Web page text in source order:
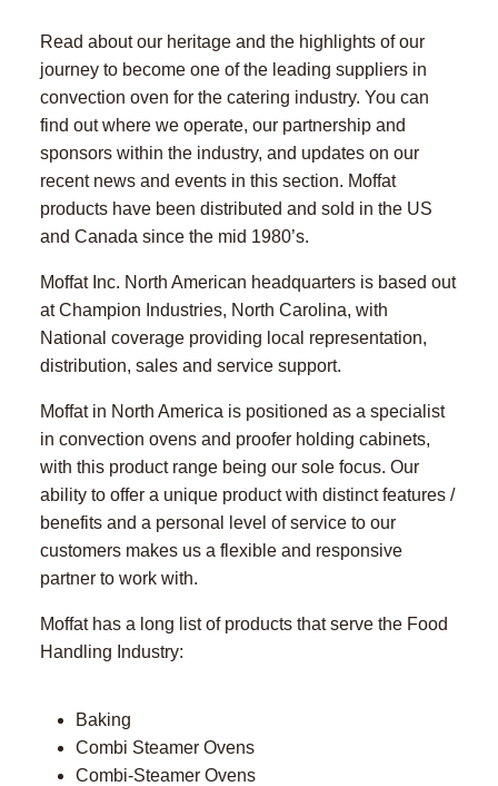
Read about our heritage and the highlights of our
journey to become one of the leading suppliers in
convection oven for the catering industry. You can
find out where we operate, our partnership and
sponsors within the industry, and updates on our
recent news and events in this section. Moffat
products have been distributed and sold in the US
and Canada since the mid 1980’s.
Moffat Inc. North American headquarters is based out
at Champion Industries, North Carolina, with
National coverage providing local representation,
distribution, sales and service support.
Moffat in North America is positioned as a specialist
in convection ovens and proofer holding cabinets,
with this product range being our sole focus. Our
ability to offer a unique product with distinct features /
benefits and a personal level of service to our
customers makes us a flexible and responsive
partner to work with.
Moffat has a long list of products that serve the Food
Handling Industry:
Baking
Combi Steamer Ovens
Combi-Steamer Ovens